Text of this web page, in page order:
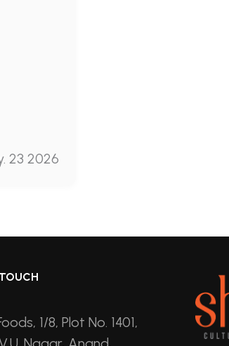
23 2026
1/8, Plot No. 1401,